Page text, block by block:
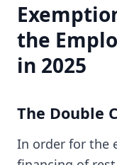
the
in 2025
The Double
In order for the